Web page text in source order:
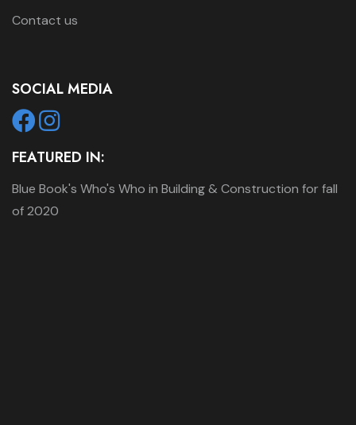
Contact us
SOCIAL MEDIA
FEATURED IN:
Blue Book's Who's Who in Building & Construction for fall
of 2020